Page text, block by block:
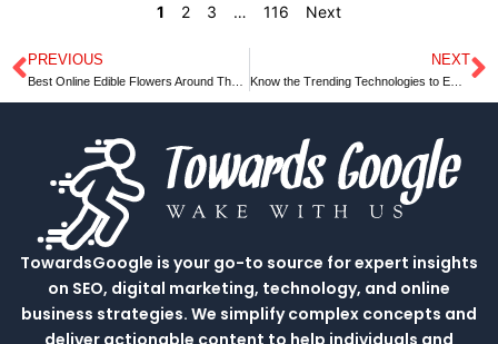
1 2 3 … 116 Next
Prev
PREVIOUS NEXT
Know the Trending Technologies to Employ in your Next Trade Show Booth
TowardsGoogle is your go-to source for expert insights
on SEO, digital marketing, technology, and online
business strategies. We simplify complex concepts and
deliver actionable content to help individuals and